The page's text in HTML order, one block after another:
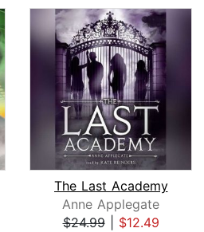
The Last Academy
Anne Applegate
$24.99| $12.49